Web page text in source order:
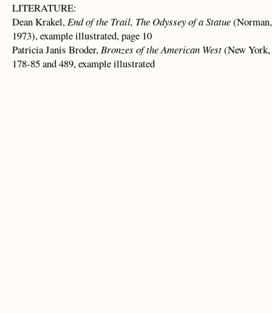
LITERATURE:
Dean Krakel,End of the Trail, The Odyssey of a Statue
1973), example illustrated, page 10
Patricia Janis Broder,Bronzes of the American West(New
178-85 and 489, example illustrated